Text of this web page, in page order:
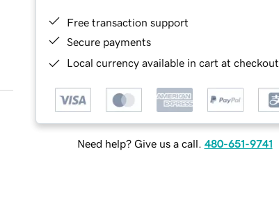
Free transaction support
Secure payments
Local currency available in cart at checkout
Need help? Give us a call. 480-651-9741